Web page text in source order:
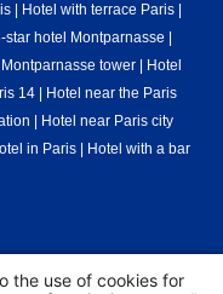
Hotel with terrace Paris
star hotel Montparnasse
tower|
Hotel
14
Hotel near the Paris
Hotel near Paris city
in Paris
Hotel with a bar
the use of cookies for